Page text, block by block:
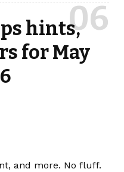
hints,
for May
and more. No fluff.